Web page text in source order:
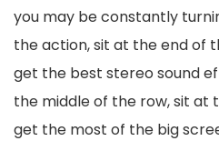
you may be constantly
the action, sit at the end of
get the best stereo sound
the middle of the row, sit at
get the most of the big